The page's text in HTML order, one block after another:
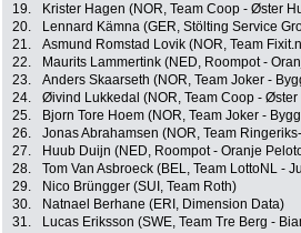
19.
Krister Hagen (NOR, Team Coop - Øster
20.
Lennard Kämna (GER, Stölting Service
21.
Asmund Romstad Lovik (NOR, Team
22.
Maurits Lammertink (NED, Roompot -
23.
Anders Skaarseth (NOR, Team Joker -
24.
Øivind Lukkedal (NOR, Team Coop - Øster
25.
Bjorn Tore Hoem (NOR, Team Joker -
26.
Jonas Abrahamsen (NOR, Team
27.
Huub Duijn (NED, Roompot - Oranje
28.
Tom Van Asbroeck (BEL, Team LottoNL -
29.
Nico Brüngger (SUI, Team Roth)
30.
Natnael Berhane (ERI, Dimension Data)
31.
Lucas Eriksson (SWE, Team Tre Berg -